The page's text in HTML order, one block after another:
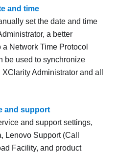
and time
set the date and time
, a better
Network Time Protocol
be used to synchronize
XClarity Administrator and all
and support
and support settings,
Lenovo Support (Call
Facility, and product